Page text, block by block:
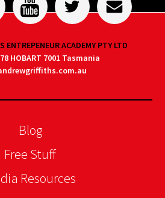
ENTREPENEUR ACADEMY PTY LTD
HOBART 7001 Tasmania
Blog
Free Stuff
Resources